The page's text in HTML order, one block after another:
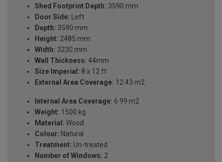
Shed Footprint Depth: 3590 mm
Door Side: Left
Depth: 3590 mm
Height: 2485 mm
Width: 3230 mm
Wall Thickness: 44mm
Size Imperial: 8 x 12 ft
External Area Coverage: 12.43 m2
Internal Area Coverage: 6.99 m2
Weight: 1500 kg
Material: Wood
Colour: Natural
Treatment: Un-treated
Number of Windows: 2